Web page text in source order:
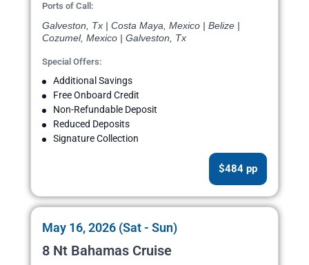
Ports of Call:
Galveston, Tx | Costa Maya, Mexico | Belize |
Cozumel, Mexico | Galveston, Tx
Special Offers:
Additional Savings
Free Onboard Credit
Non-Refundable Deposit
Reduced Deposits
Signature Collection
$484 pp
May 16, 2026 (Sat - Sun)
8 Nt Bahamas Cruise